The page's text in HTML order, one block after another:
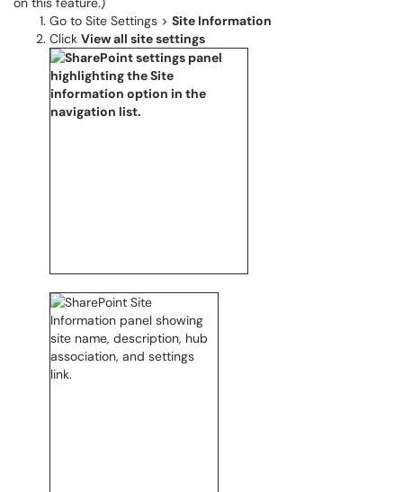
Go to Site Settings > Site Information
Click View all site settings